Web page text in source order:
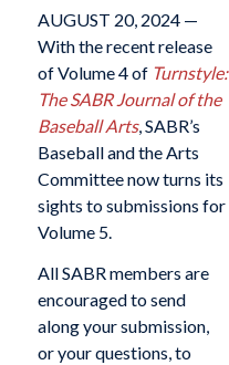
AUGUST 20, 2024 —
With the recent release
of Volume 4 of Turnstyle:
The SABR Journal of the
Baseball Arts, SABR’s
Baseball and the Arts
Committee now turns its
sights to submissions for
Volume 5.
All SABR members are
encouraged to send
along your submission,
or your questions, to